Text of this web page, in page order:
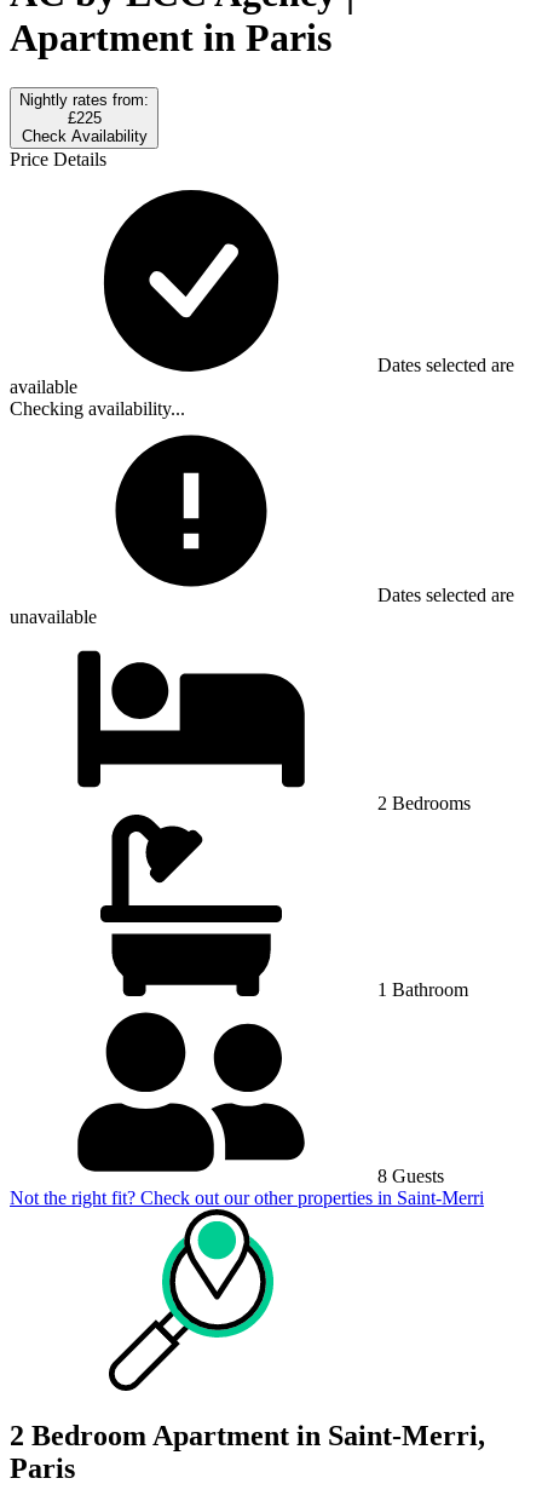
Apartment in Paris
Nightly rates from:
£225
Check Availability
Price Details
Dates selected are
available
Checking availability...
Dates selected are
unavailable
2 Bedrooms
1 Bathroom
8 Guests
Not the right fit? Check out our other properties in Saint-Merri
2 Bedroom Apartment in Saint-Merri,
Paris